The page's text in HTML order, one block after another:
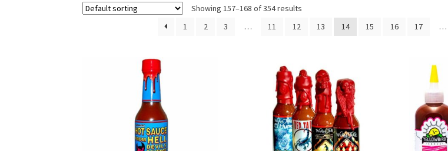
Showing 157–168 of 354 results
1
2 3 … 11 12 13 14 15 16 17 …